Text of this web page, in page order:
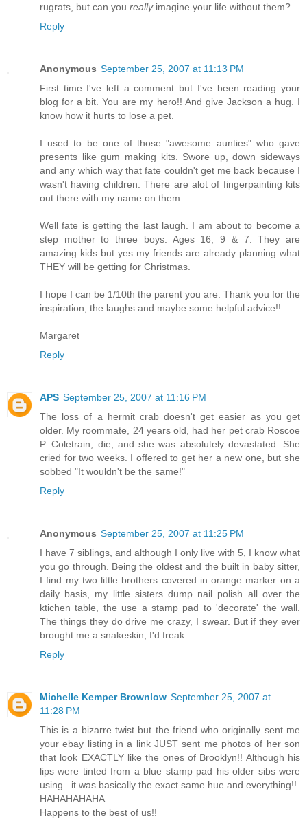
rugrats, but can you reallyimagine your life without them?
Reply
Anonymous September 25, 2007 at 11:13 PM
First time I've left a comment but I've been reading your
blog for a bit. You are my hero!! And give Jackson a hug. I
know how it hurts to lose a pet.
I used to be one of those "awesome aunties" who gave
presents like gum making kits. Swore up, down sideways
and any which way that fate couldn't get me back because I
wasn't having children. There are alot of fingerpainting kits
out there with my name on them.
Well fate is getting the last laugh. I am about to become a
step mother to three boys. Ages 16, 9 & 7. They are
amazing kids but yes my friends are already planning what
THEY will be getting for Christmas.
I hope I can be 1/10th the parent you are. Thank you for the
inspiration, the laughs and maybe some helpful advice!!
Margaret
Reply
APS September 25, 2007 at 11:16 PM
The loss of a hermit crab doesn't get easier as you get
older. My roommate, 24 years old, had her pet crab Roscoe
P. Coletrain, die, and she was absolutely devastated. She
cried for two weeks. I offered to get her a new one, but she
sobbed "It wouldn't be the same!"
Reply
Anonymous September 25, 2007 at 11:25 PM
I have 7 siblings, and although I only live with 5, I know what
you go through. Being the oldest and the built in baby sitter,
I find my two little brothers covered in orange marker on a
daily basis, my little sisters dump nail polish all over the
ktichen table, the use a stamp pad to 'decorate' the wall.
The things they do drive me crazy, I swear. But if they ever
brought me a snakeskin, I'd freak.
Reply
Michelle Kemper Brownlow September 25, 2007 at
11:28 PM
This is a bizarre twist but the friend who originally sent me
your ebay listing in a link JUST sent me photos of her son
that look EXACTLY like the ones of Brooklyn!! Although his
lips were tinted from a blue stamp pad his older sibs were
using...it was basically the exact same hue and everything!!
HAHAHAHAHA
Happens to the best of us!!